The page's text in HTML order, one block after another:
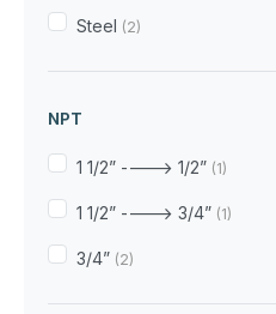
Steel (2)
NPT
1 1/2” ----> 1/2” (1)
1 1/2” ----> 3/4” (1)
3/4” (2)